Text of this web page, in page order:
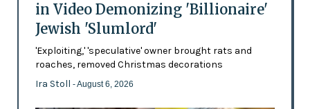
in Video Demonizing 'Billionaire'
Jewish 'Slumlord'
'Exploiting,' 'speculative' owner brought rats and
roaches, removed Christmas decorations
Ira Stoll - August 6, 2026